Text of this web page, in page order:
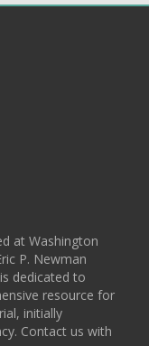
at Washington
P. Newman
dedicated to
resource for
initially
Contact us with